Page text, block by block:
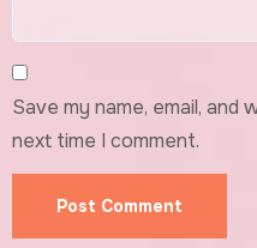
Save my name, email,
next time I comment.